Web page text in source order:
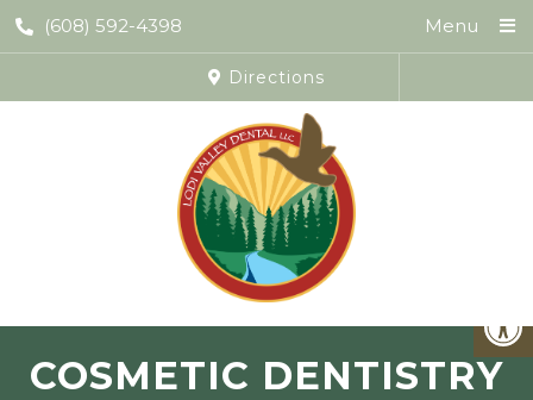
(608) 592-4398 Menu
Directions
COSMETIC DENTISTRY